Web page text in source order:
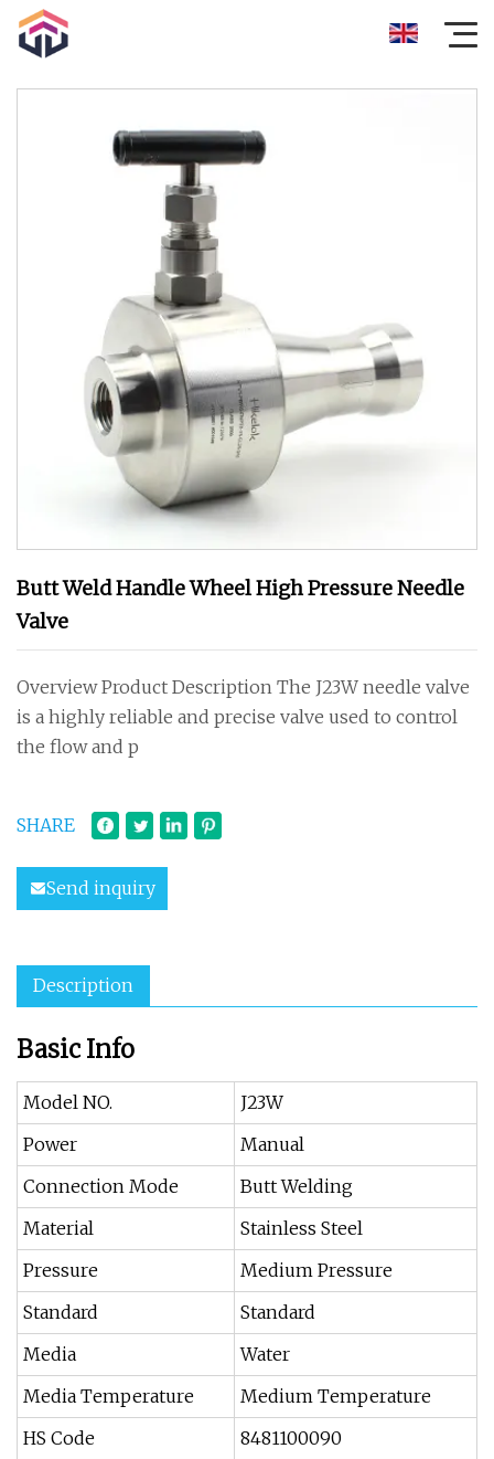
Butt Weld Handle Wheel High Pressure Needle
Valve
Overview Product Description The J23W needle valve
is a highly reliable and precise valve used to control
the flow and p
SHARE
Send inquiry
Description
Basic Info
Model NO.
J23W
Power
Manual
Connection Mode
Butt Welding
Material
Stainless Steel
Pressure
Medium Pressure
Standard
Standard
Media
Water
Media Temperature
Medium Temperature
HS Code
8481100090